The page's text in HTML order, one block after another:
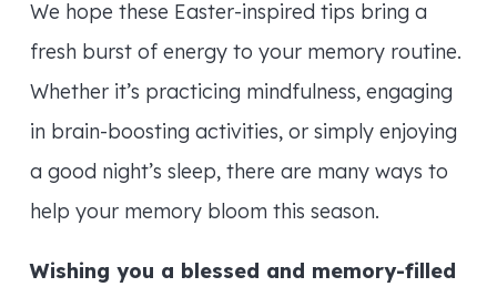
We hope these Easter-inspired tips bring a
fresh burst of energy to your memory routine.
Whether it’s practicing mindfulness, engaging
in brain-boosting activities, or simply enjoying
a good night’s sleep, there are many ways to
help your memory bloom this season.
Wishing you a blessed and memory-filled